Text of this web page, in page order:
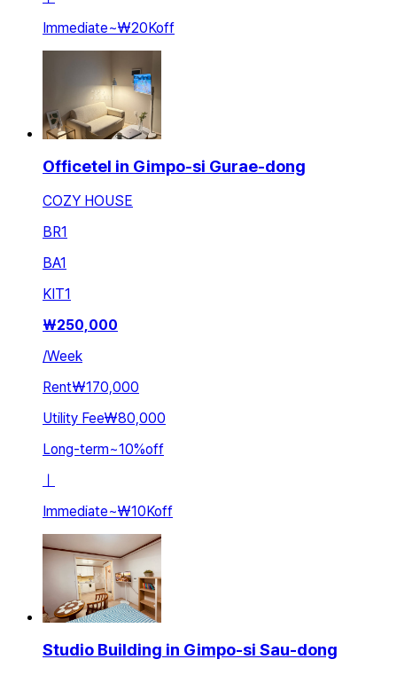
Immediate~₩20Koff
Officetel in Gimpo-si Gurae-dong
COZY HOUSE
BR1
BA1
KIT1
₩250,000
/Week
Rent₩170,000
Utility Fee₩80,000
Long-term~10%off
Immediate~₩10Koff
Studio Building in Gimpo-si Sau-dong